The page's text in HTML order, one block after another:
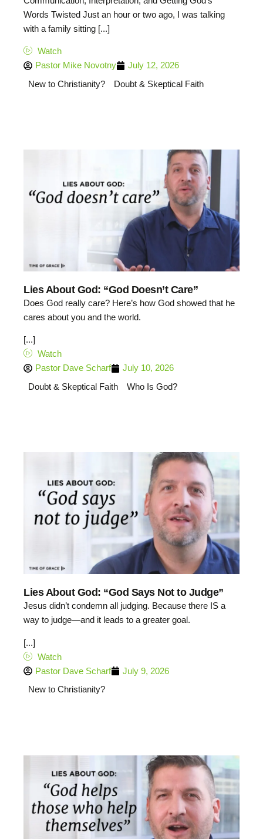
Words Twisted Just an hour or two ago, I was talking
with a family sitting [...]
Watch
Pastor Mike Novotny
July 12, 2026
New to Christianity?
Doubt & Skeptical Faith
Lies About God: “God Doesn’t Care”
Does God really care? Here’s how God showed that he
cares about you and the world.
[...]
Watch
Pastor Dave Scharf
July 10, 2026
Doubt & Skeptical Faith
Who Is God?
Lies About God: “God Says Not to Judge”
Jesus didn’t condemn all judging. Because there IS a
way to judge—and it leads to a greater goal.
[...]
Watch
Pastor Dave Scharf
July 9, 2026
New to Christianity?